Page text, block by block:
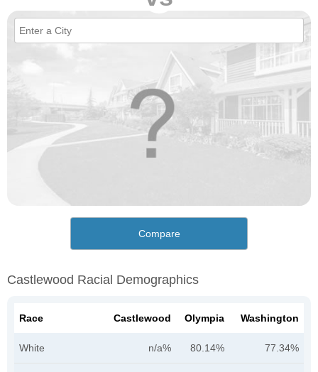
Compare
Castlewood Racial Demographics
Race Castlewood Olympia Washington
White n/a% 80.14% 77.34%